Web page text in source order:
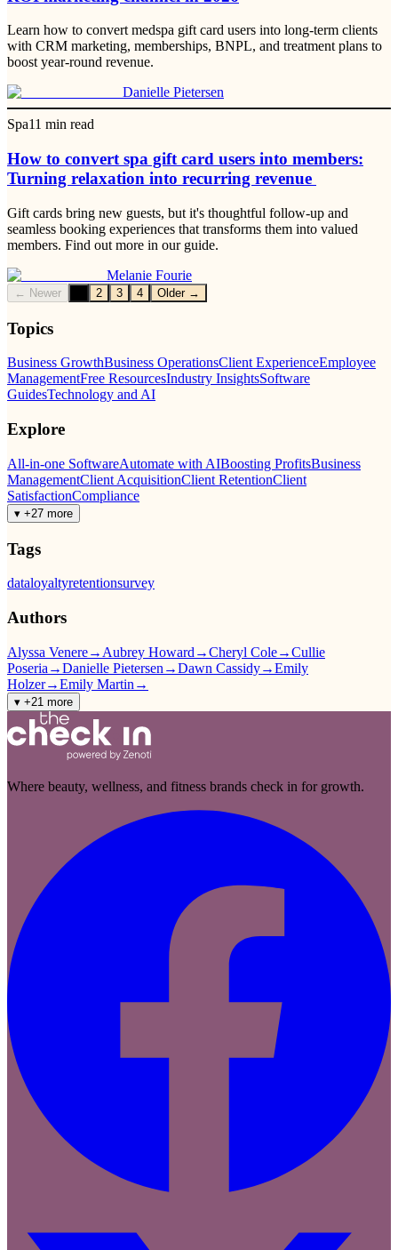
Learn how to convert medspa gift card users into long-term clients
with CRM marketing, memberships, BNPL, and treatment plans to
boost year-round revenue.
Danielle Pietersen
Spa11 min read
How to convert spa gift card users into members:
Turning relaxation into recurring revenue
Gift cards bring new guests, but it's thoughtful follow-up and
seamless booking experiences that transforms them into valued
members. Find out more in our guide.
Melanie Fourie
← Newer 2 3 4 Older →
Topics
Business GrowthBusiness OperationsClient ExperienceEmployee
ManagementFree ResourcesIndustry InsightsSoftware
GuidesTechnology and AI
Explore
All-in-one SoftwareAutomate with AIBoosting ProfitsBusiness
ManagementClient AcquisitionClient RetentionClient
SatisfactionCompliance
▾ +27 more
Tags
dataloyaltyretentionsurvey
Authors
Alyssa Venere→ Aubrey Howard →Cheryl Cole→Cullie
Poseria →Danielle Pietersen →Dawn Cassidy→Emily
Holzer→Emily Martin →
▾ +21 more
Where beauty, wellness, and fitness brands check in for growth.